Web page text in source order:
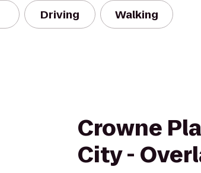
Driving Walking
Crowne
City -